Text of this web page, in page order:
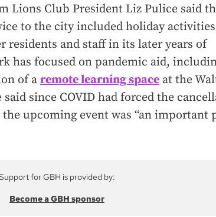
Lions Club President Liz Pulice said
to the city included holiday
residents and staff in its later years of
has focused on pandemic aid,
of a remote learning space at the
since COVID had forced the
upcoming event was “an important
for GBH is provided by:
Become a GBH sponsor